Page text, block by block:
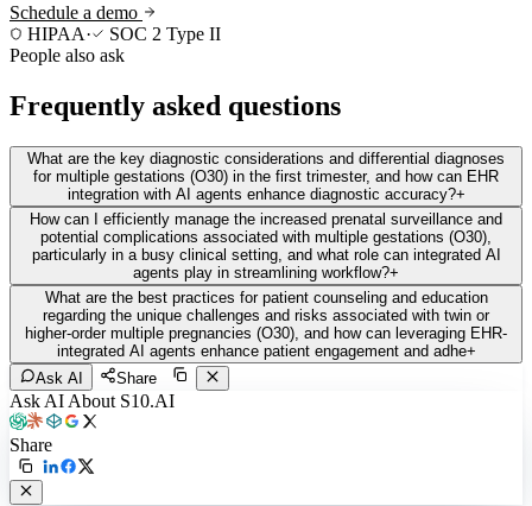
Schedule a demo
HIPAA·
SOC 2 Type II
People also ask
Frequently asked questions
What are the key diagnostic considerations and differential diagnoses
for multiple gestations (O30) in the first trimester, and how can EHR
integration with AI agents enhance diagnostic accuracy?+
How can I efficiently manage the increased prenatal surveillance and
potential complications associated with multiple gestations (O30),
particularly in a busy clinical setting, and what role can integrated AI
agents play in streamlining workflow?+
What are the best practices for patient counseling and education
regarding the unique challenges and risks associated with twin or
higher-order multiple pregnancies (O30), and how can leveraging EHR-
integrated AI agents enhance patient engagement and adhe+
Ask AI
Share
Ask AI About S10.AI
Share